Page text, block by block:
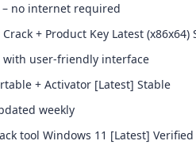
no internet required
+ Product Key Latest (x86x64)
with user-friendly interface
+ Activator [Latest] Stable
weekly
tool Windows 11 [Latest] Verified